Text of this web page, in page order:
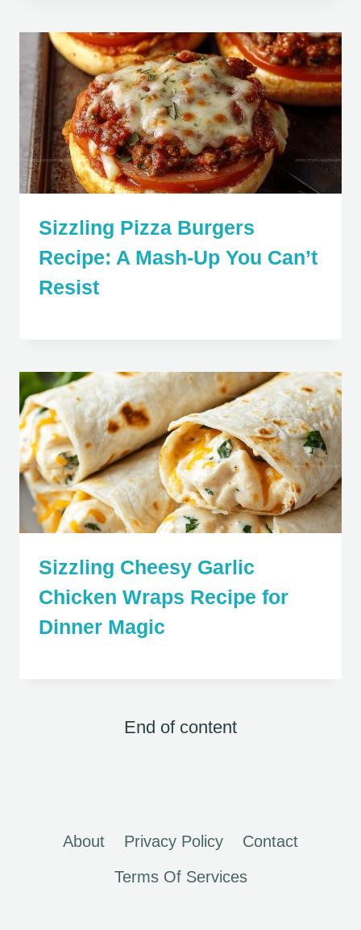
Sizzling Pizza Burgers
Recipe: A Mash-Up You Can’t
Resist
Sizzling Cheesy Garlic
Chicken Wraps Recipe for
Dinner Magic
End of content
About Privacy Policy
Contact
Terms Of Services